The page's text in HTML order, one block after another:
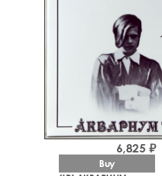
6,825 ₽
Buy